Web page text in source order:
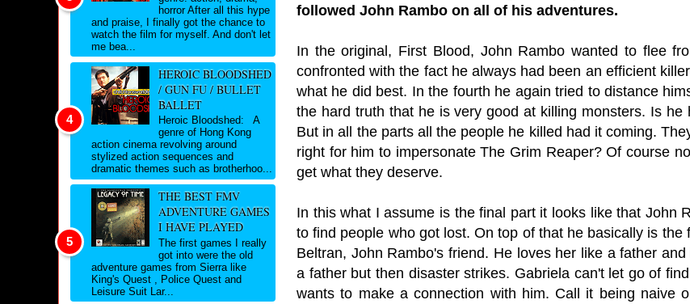
followed John Rambo on all of his adventures.
In the original, First Blood, John Rambo wanted to flee
confronted with the fact he always had been an efficient
what he did best. In the fourth he again tried to distance
the hard truth that he is very good at killing monsters. Is
But in all the parts all the people he killed had it coming.
right for him to impersonate The Grim Reaper? Of course
get what they deserve.
In this what I assume is the final part it looks like that John
to find people who got lost. On top of that he basically is
Beltran, John Rambo's friend. He loves her like a father
a father but then disaster strikes. Gabriela can't let go of
wants to make a connection with him. Call it being naive
horror After all this hype
and praise, I finally got the chance to
watch the film for myself. And don't let
me bea...
HEROIC BLOODSHED
/ GUN FU / BULLET
BALLET
Heroic Bloodshed: A
genre of Hong Kong
action cinema revolving around
stylized action sequences and
dramatic themes such as brotherhoo...
THE BEST FMV
ADVENTURE GAMES
I HAVE PLAYED
The first games I really
got into were the old
adventure games from Sierra like
King's Quest , Police Quest and
Leisure Suit Lar...